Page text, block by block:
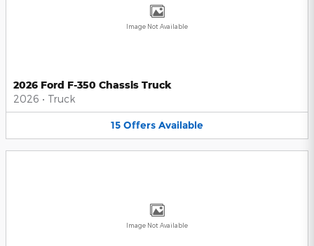
Image Not Available
2026 Ford F-350 Chassis Truck
2026 • Truck
15 Offers Available
Image Not Available